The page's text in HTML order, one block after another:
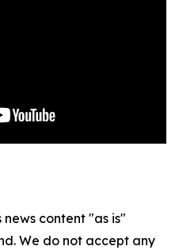
news content "as is"
We do not accept any